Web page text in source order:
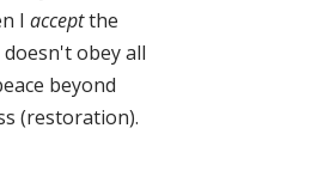
I acceptthe
obey all
beyond
(restoration).